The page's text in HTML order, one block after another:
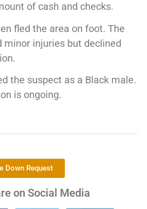
of cash and checks.
fled the area on foot. The
minor injuries but declined
the suspect as a Black male.
is ongoing.
Down Request
on Social Media